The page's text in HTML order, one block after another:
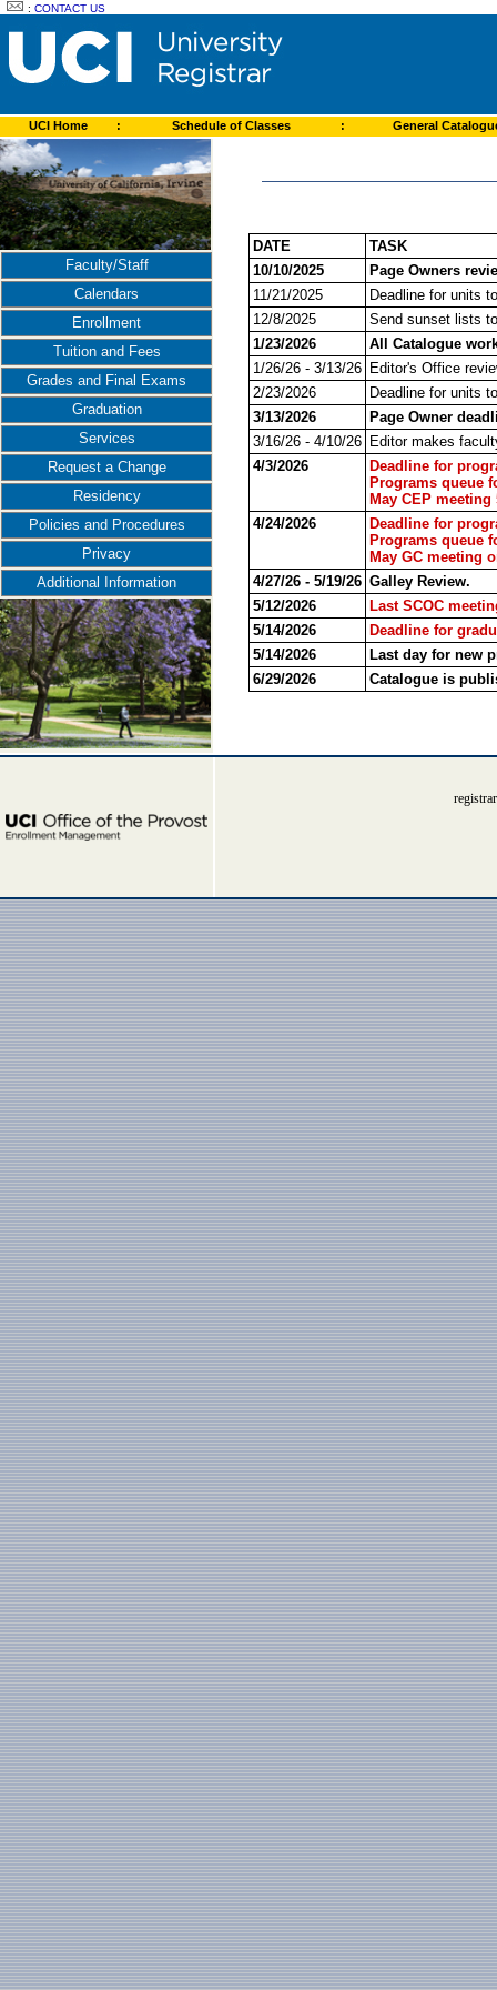
:CONTACT US
UCI Home : Schedule of Classes : General
Faculty/Staff
Calendars
Enrollment
Tuition and Fees
Grades and Final Exams
Graduation
Services
Request a Change
Residency
Policies and Procedures
Privacy
Additional Information
DATE
TASK
10/10/2025
Page Owners
11/21/2025
Deadline for units
12/8/2025
Send sunset lists
1/23/2026
All Catalogue
1/26/26 - 3/13/26 Editor's Office
2/23/2026
Deadline for units
3/13/2026
Page Owner
3/16/26 - 4/10/26 Editor makes
4/3/2026
Deadline for
Programs queue
May CEP meeting
4/24/2026
Deadline for
Programs queue
May GC meeting
4/27/26 - 5/19/26 Galley Review.
5/12/2026
Last SCOC
5/14/2026
Deadline for
5/14/2026
Last day for new
6/29/2026
Catalogue is